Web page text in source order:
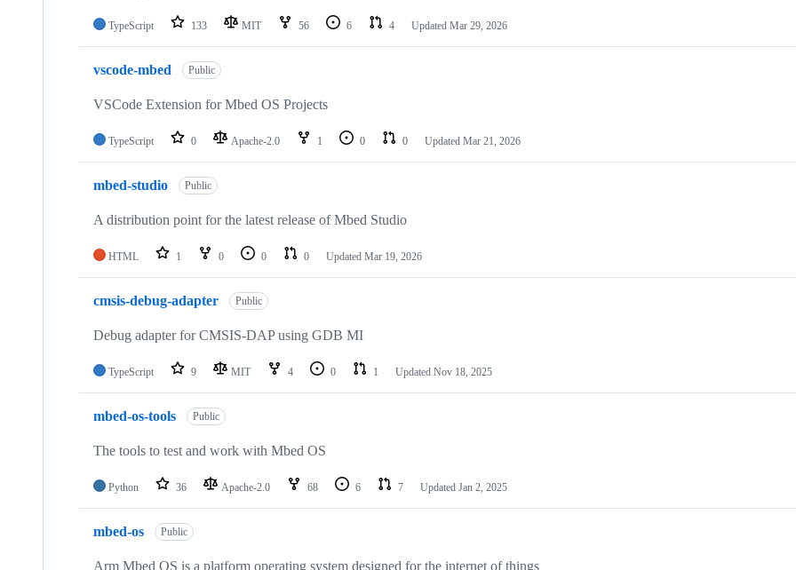
TypeScript 133 MIT 56 6 4 Updated Mar 29, 2026
vscode-mbed Public
VSCode Extension for Mbed OS Projects
TypeScript 0 Apache-2.0 1 0 0 Updated Mar 21, 2026
mbed-studio Public
A distribution point for the latest release of Mbed Studio
HTML 1 0 0 0 Updated Mar 19, 2026
cmsis-debug-adapter Public
Debug adapter for CMSIS-DAP using GDB MI
TypeScript 9 MIT 4 0 1 Updated Nov 18, 2025
mbed-os-tools Public
The tools to test and work with Mbed OS
Python 36 Apache-2.0 68 6 7 Updated Jan 2, 2025
mbed-os Public
Arm Mbed OS is a platform operating system designed for the internet of things